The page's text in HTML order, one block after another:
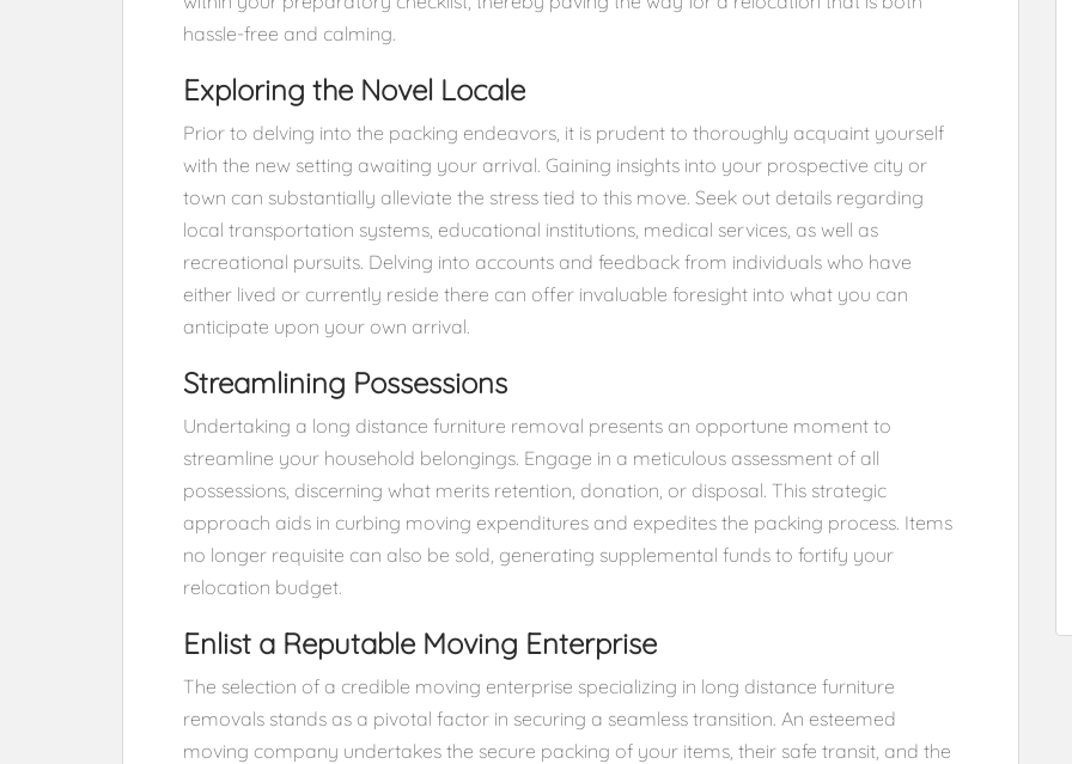
hassle-free and calming.
Exploring the Novel Locale
Prior to delving into the packing endeavors, it is prudent to thoroughly acquaint yourself
with the new setting awaiting your arrival. Gaining insights into your prospective city or
town can substantially alleviate the stress tied to this move. Seek out details regarding
local transportation systems, educational institutions, medical services, as well as
recreational pursuits. Delving into accounts and feedback from individuals who have
either lived or currently reside there can offer invaluable foresight into what you can
anticipate upon your own arrival.
Streamlining Possessions
Undertaking a long distance furniture removal presents an opportune moment to
streamline your household belongings. Engage in a meticulous assessment of all
possessions, discerning what merits retention, donation, or disposal. This strategic
approach aids in curbing moving expenditures and expedites the packing process. Items
no longer requisite can also be sold, generating supplemental funds to fortify your
relocation budget.
Enlist a Reputable Moving Enterprise
The selection of a credible moving enterprise specializing in long distance furniture
removals stands as a pivotal factor in securing a seamless transition. An esteemed
moving company undertakes the secure packing of your items, their safe transit, and the